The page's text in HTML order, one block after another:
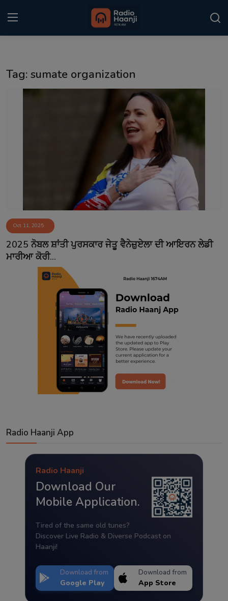
Event
Contact
Tag: sumate organization
Oct 11, 2025
2025 ਨੋਬਲ ਸ਼ਾਂਤੀ ਪੁਰਸਕਾਰ ਜੇਤੂ ਵੈਨੇਜ਼ੁਏਲਾ ਦੀ ਆਇਰਨ ਲੇਡੀ
ਮਾਰੀਆ ਕੋਰੀ...
Radio Haanji App
Radio Haanji
Download Our
Mobile Application.
Tired of the same old tunes?
Discover Live Radio & Diverse Podcast on
Haanji!
Download from
Google Play
Download from
App Store